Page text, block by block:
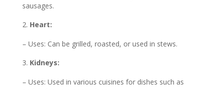
sausages.
Heart:
– Uses: Can be grilled, roasted, or used in stews.
Kidneys:
– Uses: Used in various cuisines for dishes such as